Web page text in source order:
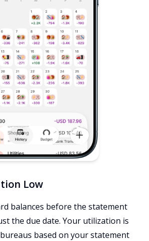
Low
balances before the statement
the due date. Your utilization is
based on your statement